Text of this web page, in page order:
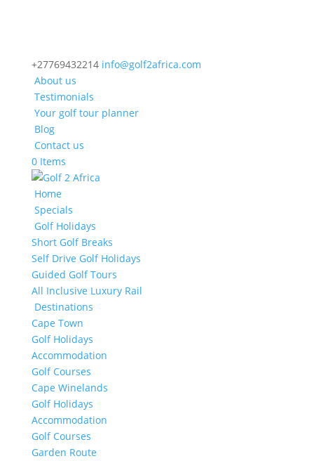
+27769432214 info@golf2africa.com
About us
Testimonials
Your golf tour planner
Blog
Contact us
0 Items
Home
Specials
Golf Holidays
Short Golf Breaks
Self Drive Golf Holidays
Guided Golf Tours
All Inclusive Luxury Rail
Destinations
Cape Town
Golf Holidays
Accommodation
Golf Courses
Cape Winelands
Golf Holidays
Accommodation
Golf Courses
Garden Route